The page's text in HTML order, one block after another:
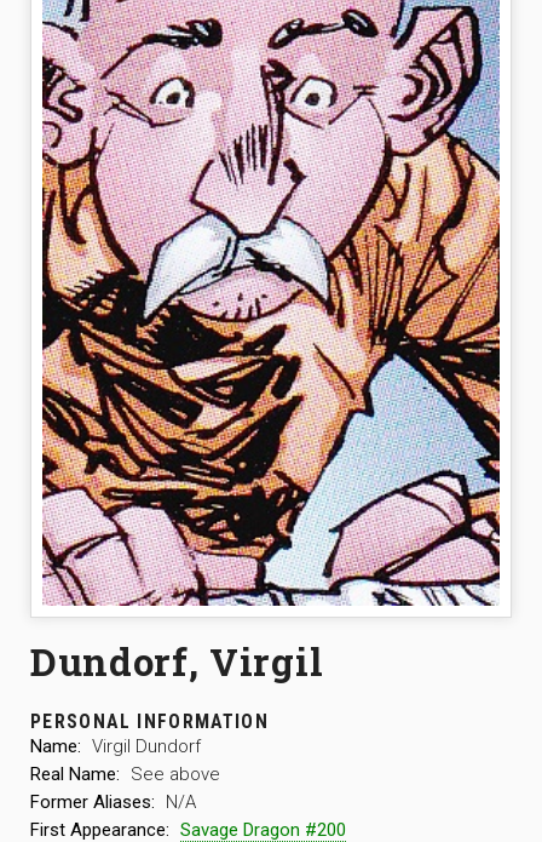
Dundorf, Virgil
PERSONAL INFORMATION
Name: Virgil Dundorf
Real Name:
See above
Former Aliases:
N/A
First Appearance: Savage Dragon #200